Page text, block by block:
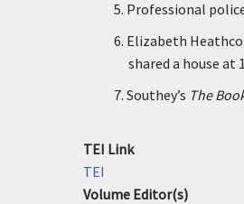
5. Professional
6. Elizabeth
shared a house at
7. Southey’s The
TEI Link
TEI
Volume Editor(s)